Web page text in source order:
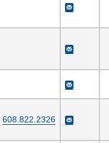
608.822.2326